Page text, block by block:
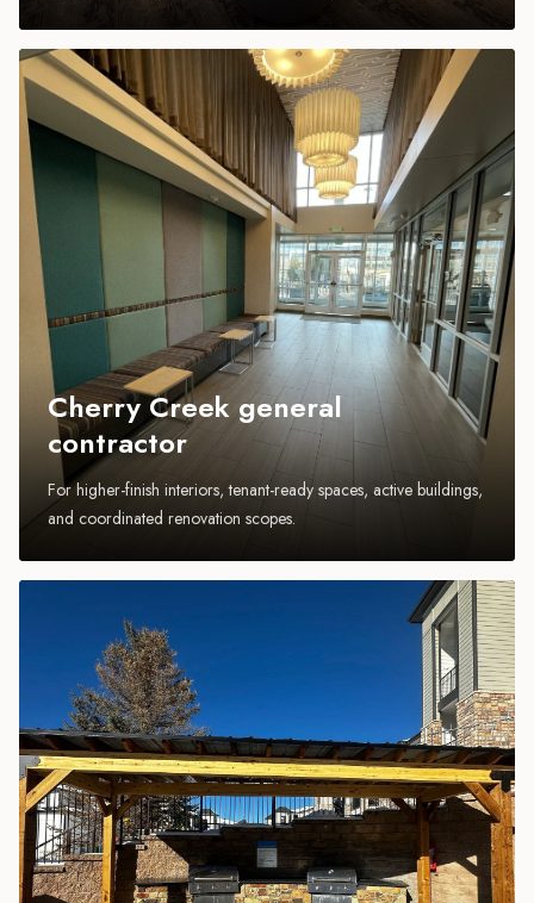
Cherry Creek general
contractor
For higher-finish interiors, tenant-ready spaces, active buildings,
and coordinated renovation scopes.